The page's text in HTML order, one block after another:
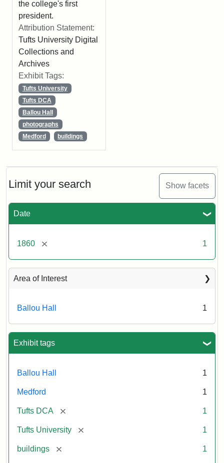
Limit your search Show facets
Date
1860 [remove] 1
Area of Interest
Ballou Hall 1
Exhibit tags
Ballou Hall 1
Medford 1
Tufts DCA [remove] 1
Tufts University [remove] 1
buildings [remove] 1
the college's first
president.
Attribution Statement:
Tufts University Digital
Collections and
Archives
Exhibit Tags:
Tufts University
Tufts DCA
Ballou Hall
photographs
Medford
buildings